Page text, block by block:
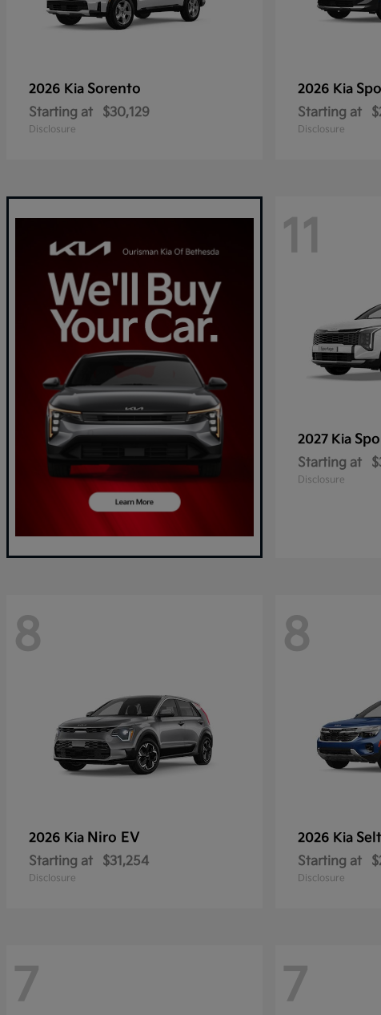
2026 Kia Sorento
Starting at $30,129
Disclosure
2026 Kia
Starting at
Disclosure
11
2027 Kia
Starting at
Disclosure
8
2026 Kia Niro EV
Starting at $31,254
Disclosure
8
2026 Kia
Starting at
Disclosure
7 7